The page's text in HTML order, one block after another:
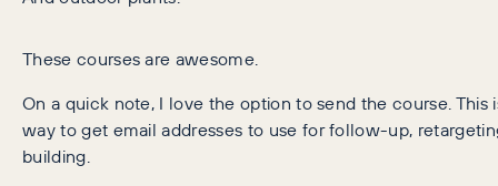
These courses are awesome.
On a quick note, I love the option to send the course.
way to get email addresses to use for follow-up,
building.